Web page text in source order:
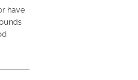
have